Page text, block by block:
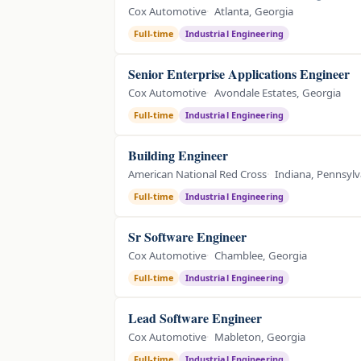
Cox Automotive Atlanta, Georgia
Full-time Industrial Engineering
Senior Enterprise Applications Engineer
Cox Automotive Avondale Estates, Georgia
Full-time Industrial Engineering
Building Engineer
American National Red Cross Indiana,
Full-time Industrial Engineering
Sr Software Engineer
Cox Automotive Chamblee, Georgia
Full-time Industrial Engineering
Lead Software Engineer
Cox Automotive Mableton, Georgia